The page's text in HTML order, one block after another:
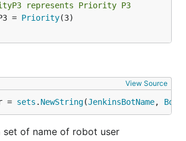
represents Priority P3
=
Priority(3)
View Source
= sets . NewString(JenkinsBotName,
set of name of robot user